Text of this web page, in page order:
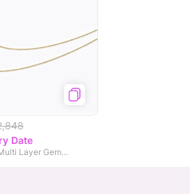
Date
Pear and Arrow Multi Layer Gemstone Necklace